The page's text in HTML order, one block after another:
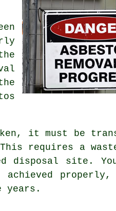
it must be
This requires a
disposal site.
properly,
years.